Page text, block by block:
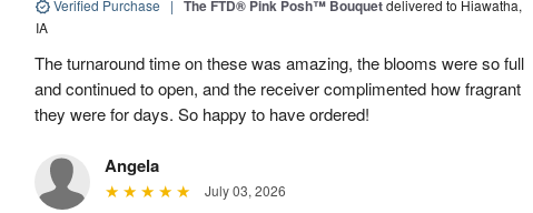
Verified Purchase | The FTD® Pink Posh™ Bouquetdelivered to Hiawatha,
IA
The turnaround time on these was amazing, the blooms were so full
and continued to open, and the receiver complimented how fragrant
they were for days. So happy to have ordered!
Angela
July 03, 2026